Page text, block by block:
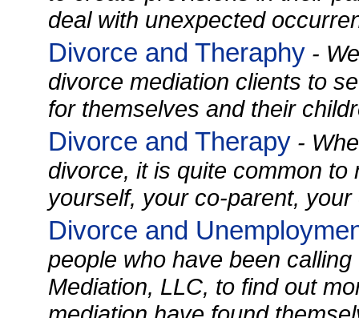
deal with unexpected
Divorce and Theraphy -
divorce mediation clients to
for themselves and their
Divorce and Therapy -
divorce, it is quite common to
yourself, your co-parent, your
Divorce and
people who have been
Mediation, LLC, to find out